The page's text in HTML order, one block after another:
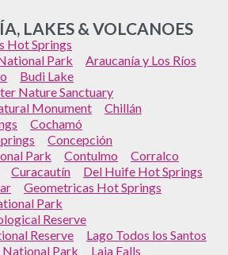
LAKES & VOLCANOES
Hot Springs
Park
Araucanía y Los Ríos
Budi Lake
Nature Sanctuary
Monument
Chillán
Cochamó
Concepción
Park
Contulmo
Corralco
Curacautín
Del Huife Hot Springs
Geometricas Hot Springs
Park
Reserve
Reserve
Lago Todos los Santos
National Park
Laja Falls